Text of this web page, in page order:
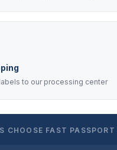
to our processing center
CHOOSE FAST PASSPORT